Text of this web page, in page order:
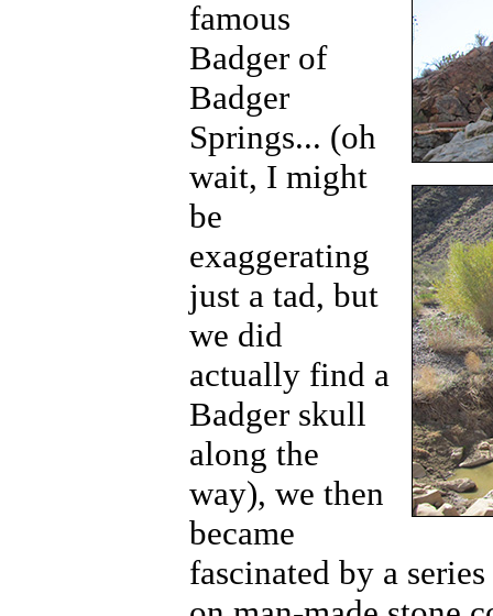
famous
Badger of
Badger
Springs... (oh
wait, I might
be
exaggerating
just a tad, but
we did
actually find a
Badger skull
along the
way), we then
became
fascinated by a